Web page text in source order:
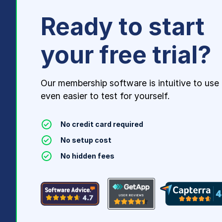
Ready to start
your free trial?
Our membership software is intuitive to use
even easier to test for yourself.
No credit card required
No setup cost
No hidden fees